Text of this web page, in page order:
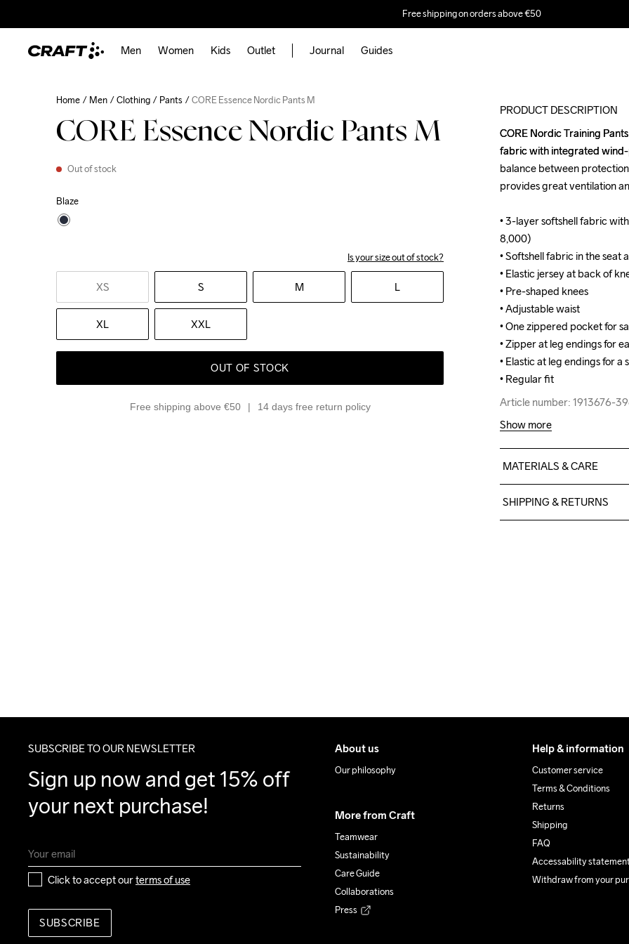
Free shipping on orders above €50
Men Women Kids Outlet Journal Guides
Home Men Clothing Pants CORE Essence Nordic Pants M
CORE Essence Nordic Pants M
Out of stock
Blaze
Is your size out of stock?
XS S M L
XL XXL
OUT OF STOCK
Free shipping above €50 14 days free return policy
PRODUCT DESCRIPTION
CORE Nordic Training
fabric with integrated
balance between
provides great ventilation
• 3-layer softshell fabric
8,000)
• Softshell fabric in the seat
• Elastic jersey at back of
• Pre-shaped knees
• Adjustable waist
• One zippered pocket for
• Zipper at leg endings for
• Elastic at leg endings for a
• Regular fit
Article number: 1913676-
CORE Nordic Training
fabric with integrated
balance between
provides great ventilation
• 3-layer softshell fabric
8,000)
• Softshell fabric in the seat
• Elastic jersey at back of
• Pre-shaped knees
• Adjustable waist
• One zippered pocket for
• Zipper at leg endings for
• Elastic at leg endings for a
• Regular fit
Article number: 1913676-
Show more
MATERIALS & CARE
Face
Clean
SHIPPING & RETURNS
SUBSCRIBE TO OUR NEWSLETTER
Sign up now and get 15% off
your next purchase!
Click to accept our terms of use
SUBSCRIBE
About us
Our philosophy
More from Craft
Teamwear
Sustainability
Care Guide
Collaborations
Press
Help & information
Customer service
Terms & Conditions
Returns
Shipping
FAQ
Accessability
Withdraw from your